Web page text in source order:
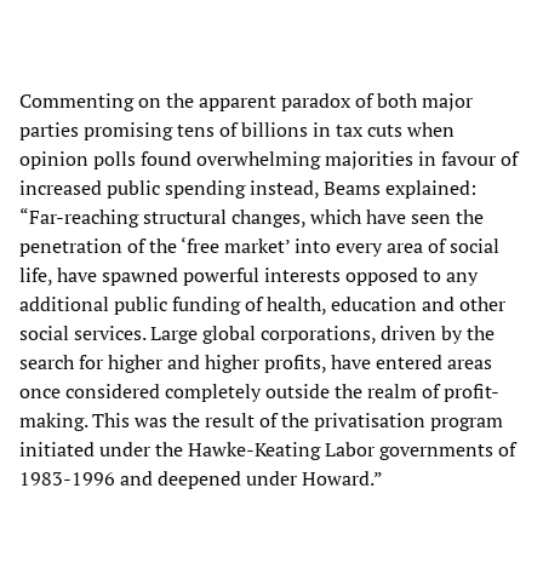
Commenting on the apparent paradox of both major
parties promising tens of billions in tax cuts when
opinion polls found overwhelming majorities in favour of
increased public spending instead, Beams explained:
“Far-reaching structural changes, which have seen the
penetration of the ‘free market’ into every area of social
life, have spawned powerful interests opposed to any
additional public funding of health, education and other
social services. Large global corporations, driven by the
search for higher and higher profits, have entered areas
once considered completely outside the realm of profit-
making. This was the result of the privatisation program
initiated under the Hawke-Keating Labor governments of
1983-1996 and deepened under Howard.”